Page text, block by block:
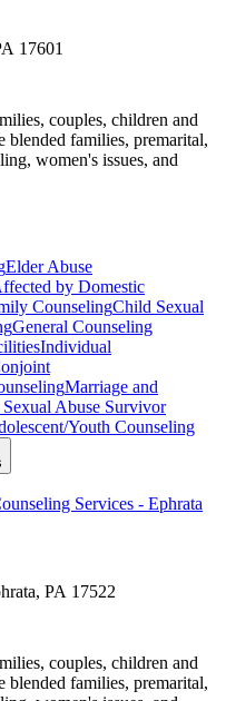
17601
couples, children and
blended families, premarital,
women's issues, and
Elder Abuse
by Domestic
CounselingChild Sexual
General Counseling
Individual
Marriage and
Abuse Survivor
Youth Counseling
Services - Ephrata
PA 17522
couples, children and
blended families, premarital,